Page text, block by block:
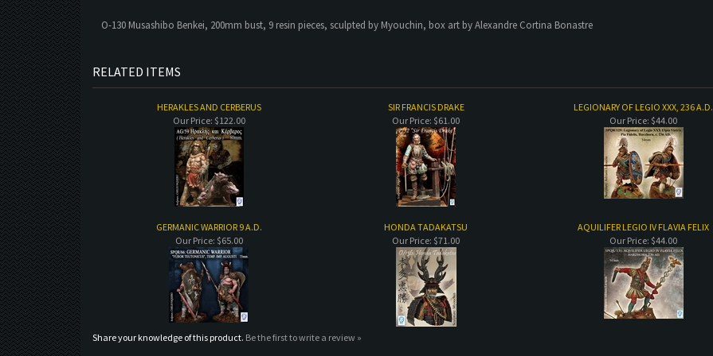
O-130 Musashibo Benkei, 200mm bust, 9 resin pieces, sculpted by Myouchin, box art by Alexandre Cortina Bonastre
RELATED ITEMS
HERAKLES AND CERBERUS SIR FRANCIS DRAKE LEGIONARY OF LEGIO XXX, 236 A.D.
Our Price: $122.00 Our Price: $61.00 Our Price: $44.00
GERMANIC WARRIOR 9 A.D. HONDA TADAKATSU AQUILIFER LEGIO IV FLAVIA FELIX
Our Price: $65.00 Our Price: $71.00 Our Price: $44.00
Share your knowledge of this product. Be the first to write a review »